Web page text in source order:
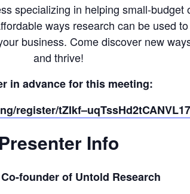
specializing in helping small-
ways research can be used
business. Come discover new
and thrive!
in advance for this meeting:
register/
Presenter Info
founder of Untold Research